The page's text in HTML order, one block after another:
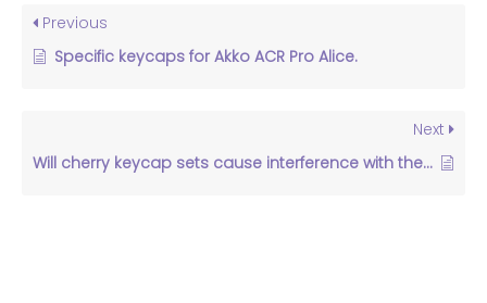
Previous
Specific keycaps for Akko ACR Pro Alice.
Next
Will cherry keycap sets cause interference with the north facing LED kit？